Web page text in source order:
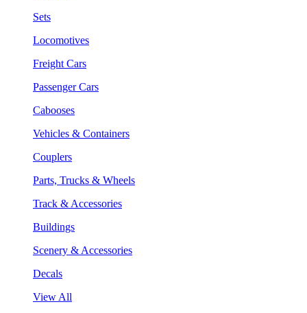
Sets
Locomotives
Freight Cars
Passenger Cars
Cabooses
Vehicles & Containers
Couplers
Parts, Trucks & Wheels
Track & Accessories
Buildings
Scenery & Accessories
Decals
View All